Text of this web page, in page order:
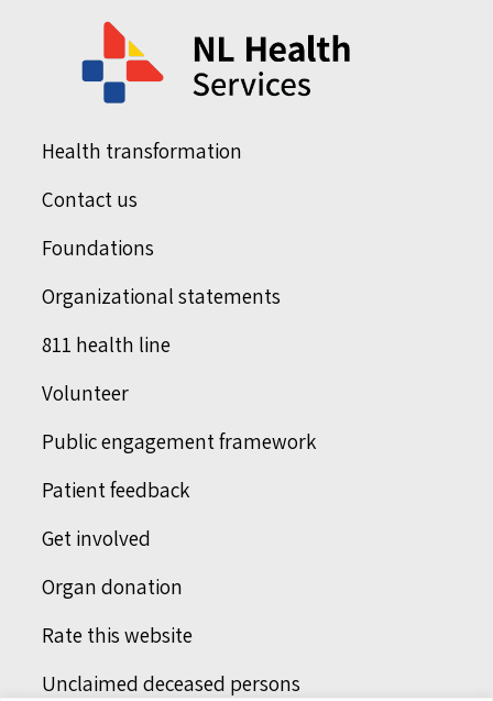
Health transformation
Contact us
Foundations
Organizational statements
811 health line
Volunteer
Public engagement framework
Patient feedback
Get involved
Organ donation
Rate this website
Unclaimed deceased persons